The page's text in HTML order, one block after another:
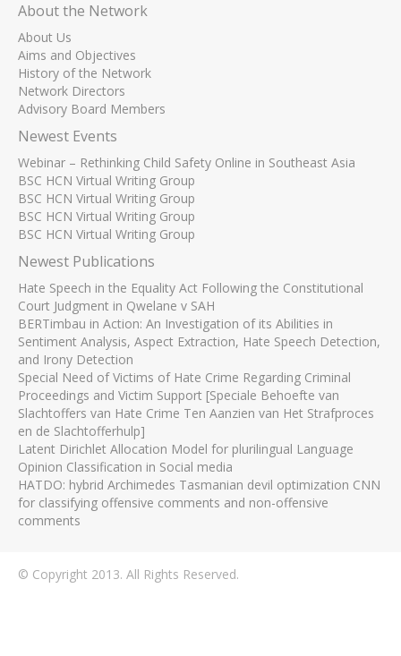
About the Network
About Us
Aims and Objectives
History of the Network
Network Directors
Advisory Board Members
Newest Events
Webinar – Rethinking Child Safety Online in Southeast Asia
BSC HCN Virtual Writing Group
BSC HCN Virtual Writing Group
BSC HCN Virtual Writing Group
BSC HCN Virtual Writing Group
Newest Publications
Hate Speech in the Equality Act Following the Constitutional
Court Judgment in Qwelane v SAH
BERTimbau in Action: An Investigation of its Abilities in
Sentiment Analysis, Aspect Extraction, Hate Speech Detection,
and Irony Detection
Special Need of Victims of Hate Crime Regarding Criminal
Proceedings and Victim Support [Speciale Behoefte van
Slachtoffers van Hate Crime Ten Aanzien van Het Strafproces
en de Slachtofferhulp]
Latent Dirichlet Allocation Model for plurilingual Language
Opinion Classification in Social media
HATDO: hybrid Archimedes Tasmanian devil optimization CNN
for classifying offensive comments and non-offensive
comments
© Copyright 2013. All Rights Reserved.